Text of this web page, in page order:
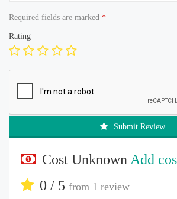
Required fields are marked *
Rating
Submit Review
Cost Unknown Add
0 / 5 from 1 review